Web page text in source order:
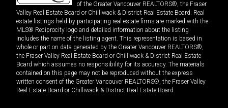
of the Greater Vancouver REALTORS®, the Fraser
Valley Real Estate Board or Chilliwack & District Real Estate Board. Real
estate listings held by participating real estate firms are marked with the
MLS® Reciprocity logo and detailed information about the listing
includes the name of the listing agent. This representation is based in
whole or part on data generated by the Greater Vancouver REALTORS®,
the Fraser Valley Real Estate Board or Chilliwack & District Real Estate
Board which assumes no responsibility for its accuracy. The materials
contained on this page may not be reproduced without the express
written consent of the Greater Vancouver REALTORS®, the Fraser Valley
Real Estate Board or Chilliwack & District Real Estate Board.